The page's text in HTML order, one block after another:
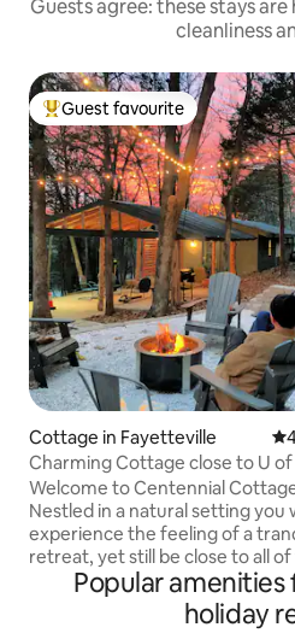
Guests agree: these stays
cleanliness
Top guest favourite
Guest favourite
Cottage in Fayetteville
Charming Cottage close to U
Welcome to Centennial
Nestled in a natural setting you
experience the feeling of a
retreat, yet still be close to all
amenities that Fayetteville has
It is the perfect spot for a
getaway to enjoy the outdoors
Popular
holiday